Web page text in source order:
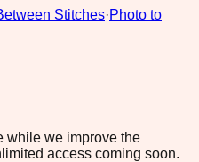
Stitches·Photo to
while we improve the
access coming soon.